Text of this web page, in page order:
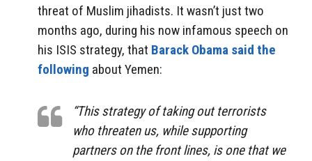
threat of Muslim jihadists. It wasn’t just two
months ago, during his now infamous speech on
his ISIS strategy, that Barack Obama said the
following about Yemen:
“This strategy of taking out terrorists
who threaten us, while supporting
partners on the front lines, is one that we